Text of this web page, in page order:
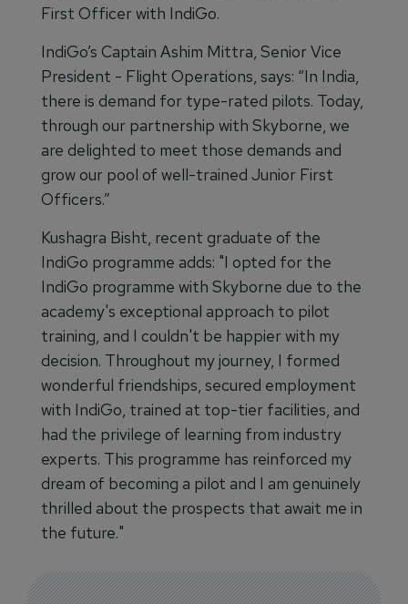
First Officer with IndiGo.
IndiGo’s Captain Ashim Mittra, Senior Vice
President - Flight Operations, says: “In India,
there is demand for type-rated pilots. Today,
through our partnership with Skyborne, we
are delighted to meet those demands and
grow our pool of well-trained Junior First
Officers.”
Kushagra Bisht, recent graduate of the
IndiGo programme adds: "I opted for the
IndiGo programme with Skyborne due to the
academy's exceptional approach to pilot
training, and I couldn't be happier with my
decision. Throughout my journey, I formed
wonderful friendships, secured employment
with IndiGo, trained at top-tier facilities, and
had the privilege of learning from industry
experts. This programme has reinforced my
dream of becoming a pilot and I am genuinely
thrilled about the prospects that await me in
the future."